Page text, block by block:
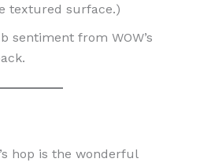
textured surface.)
sentiment from WOW’s
hop is the wonderful